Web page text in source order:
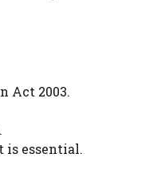
Act 2003.
is essential.